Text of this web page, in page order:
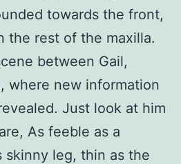
towards the front,
the rest of the maxilla.
between Gail,
where new information
Just look at him
As feeble as a
skinny leg, thin as the